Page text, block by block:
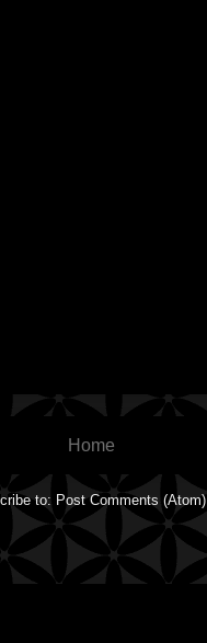
Home
to: Post Comments (Atom)